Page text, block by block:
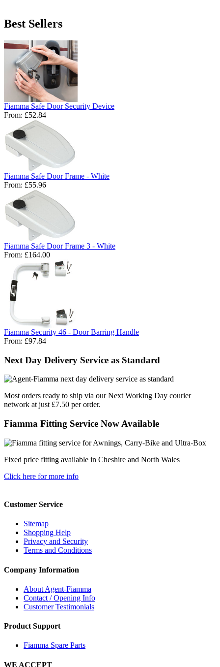
Best Sellers
Fiamma Safe Door Security Device
From: £52.84
Fiamma Safe Door Frame - White
From: £55.96
Fiamma Safe Door Frame 3 - White
From: £164.00
Fiamma Security 46 - Door Barring Handle
From: £97.84
Next Day Delivery Service as Standard
Most orders ready to ship via our Next Working Day courier
network at just £7.50 per order.
Fiamma Fitting Service Now Available
Fixed price fitting available in Cheshire and North Wales
Click here for more info
Customer Service
Sitemap
Shopping Help
Privacy and Security
Terms and Conditions
Company Information
About Agent-Fiamma
Contact / Opening Info
Customer Testimonials
Product Support
Fiamma Spare Parts
WE ACCEPT